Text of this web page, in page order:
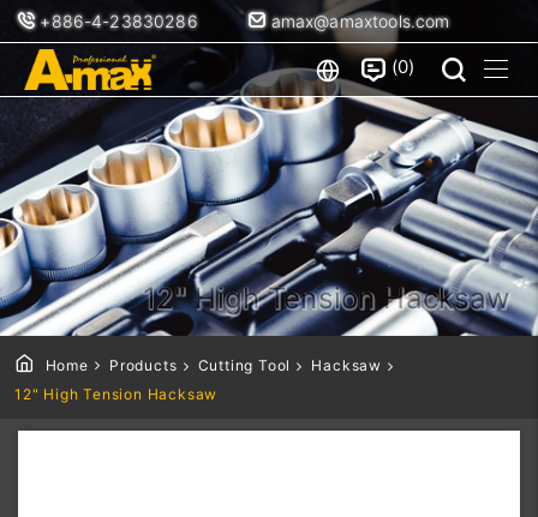
+886-4-23830286 amax@amaxtools.com
0
12" High Tension Hacksaw
Home Products Cutting Tool
Hacksaw
12" High Tension Hacksaw